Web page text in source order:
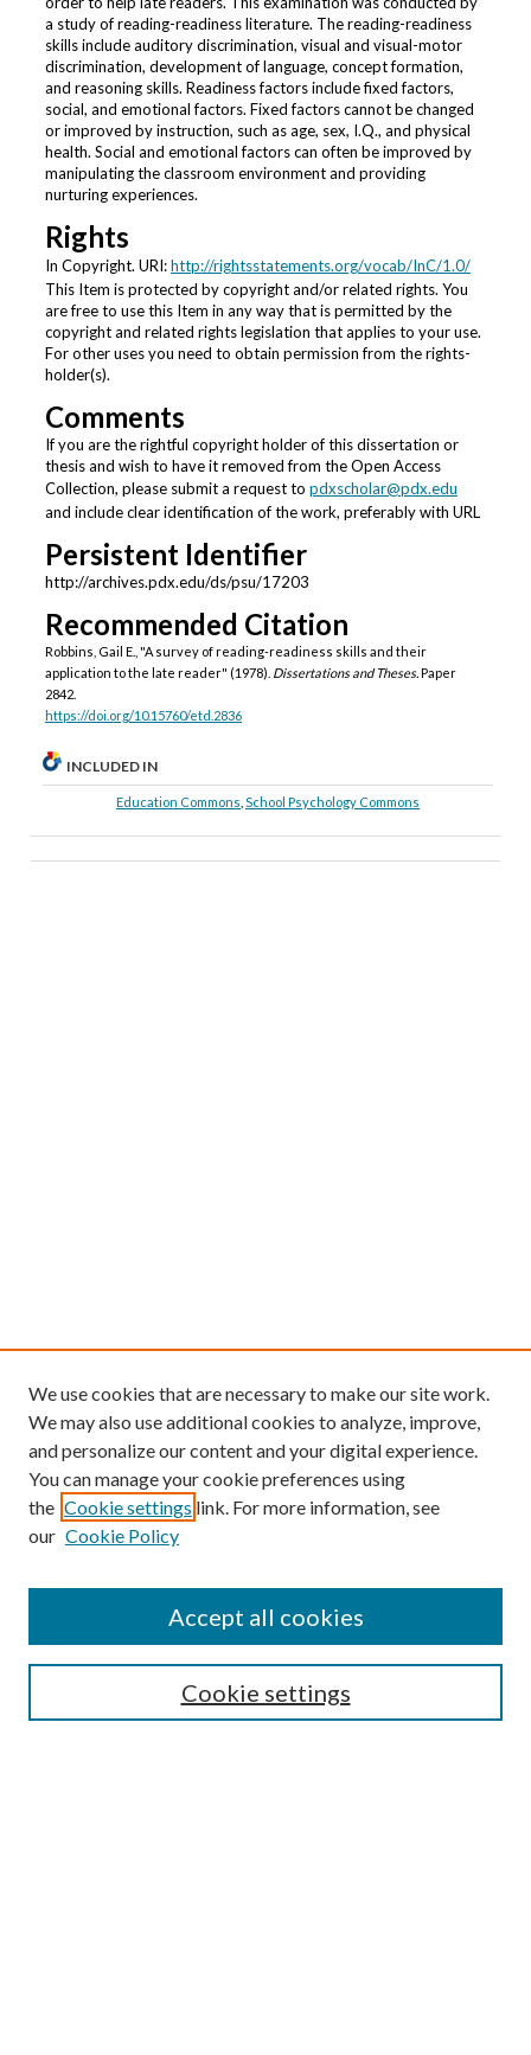
a study of reading-readiness literature. The reading-readiness
skills include auditory discrimination, visual and visual-motor
discrimination, development of language, concept formation,
and reasoning skills. Readiness factors include fixed factors,
social, and emotional factors. Fixed factors cannot be changed
or improved by instruction, such as age, sex, I.Q., and physical
health. Social and emotional factors can often be improved by
manipulating the classroom environment and providing
nurturing experiences.
Rights
In Copyright. URI:http://rightsstatements.org/vocab/InC/1.0/
This Item is protected by copyright and/or related rights. You
are free to use this Item in any way that is permitted by the
copyright and related rights legislation that applies to your use.
For other uses you need to obtain permission from the rights-
holder(s).
Comments
If you are the rightful copyright holder of this dissertation or
thesis and wish to have it removed from the Open Access
Collection, please submit a request to pdxscholar@pdx.edu
and include clear identification of the work, preferably with URL
Persistent Identifier
http://archives.pdx.edu/ds/psu/17203
Recommended Citation
Robbins, Gail E., "A survey of reading-readiness skills and their
application to the late reader" (1978). Dissertations and Theses.Paper
2842.
https://doi.org/10.15760/etd.2836
INCLUDED IN
Education Commons ,School Psychology Commons
We use cookies that are necessary to make our site work.
We may also use additional cookies to analyze, improve,
and personalize our content and your digital experience.
You can manage your cookie preferences using
the Cookie settings link. For more information, see
our Cookie Policy
Cookie settings
Accept all cookies